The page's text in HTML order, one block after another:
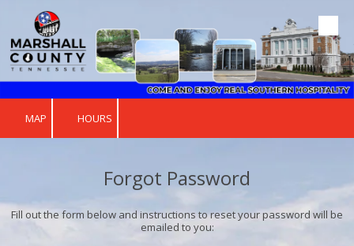
Skip to content
MAP HOURS
Forgot Password
Fill out the form below and instructions to reset your password will be
emailed to you: